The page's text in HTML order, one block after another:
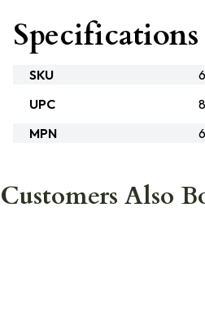
Specifications
SKU
UPC
MPN
Customers Also